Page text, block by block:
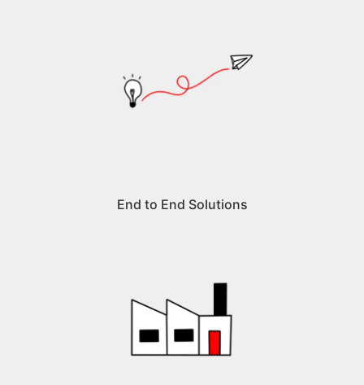
End to End Solutions